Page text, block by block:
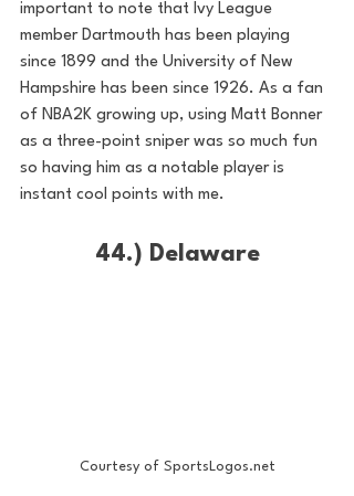
important to note that Ivy League
member Dartmouth has been playing
since 1899 and the University of New
Hampshire has been since 1926. As a fan
of NBA2K growing up, using Matt Bonner
as a three-point sniper was so much fun
so having him as a notable player is
instant cool points with me.
44.) Delaware
Courtesy of SportsLogos.net